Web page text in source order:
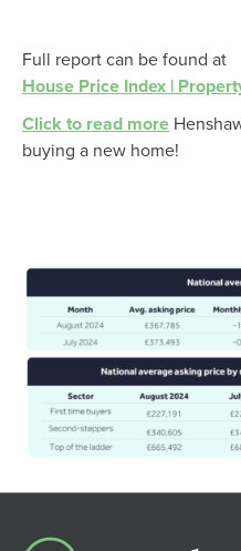
Full report can be found at
House Price Index |
Click to read more
buying a new home!